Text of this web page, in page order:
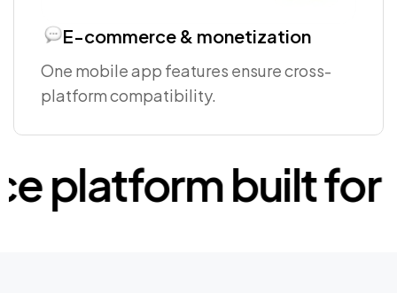
E-commerce & monetization
One mobile app features ensure cross-
platform compatibility.
built for